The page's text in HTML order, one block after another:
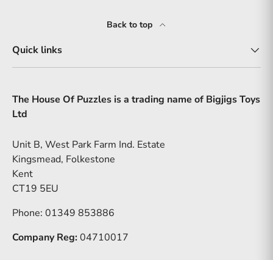
Back to top
Quick links
The House Of Puzzles is a trading name of Bigjigs Toys
Ltd
Unit B, West Park Farm Ind. Estate
Kingsmead, Folkestone
Kent
CT19 5EU
Phone: 01349 853886
Company Reg: 04710017